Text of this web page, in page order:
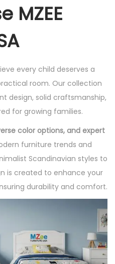
MZEE
every child deserves a
room. Our collection
design, solid craftsmanship,
for growing families.
color options, and expert
furniture trends and
Scandinavian styles to
is created to enhance your
durability and comfort.